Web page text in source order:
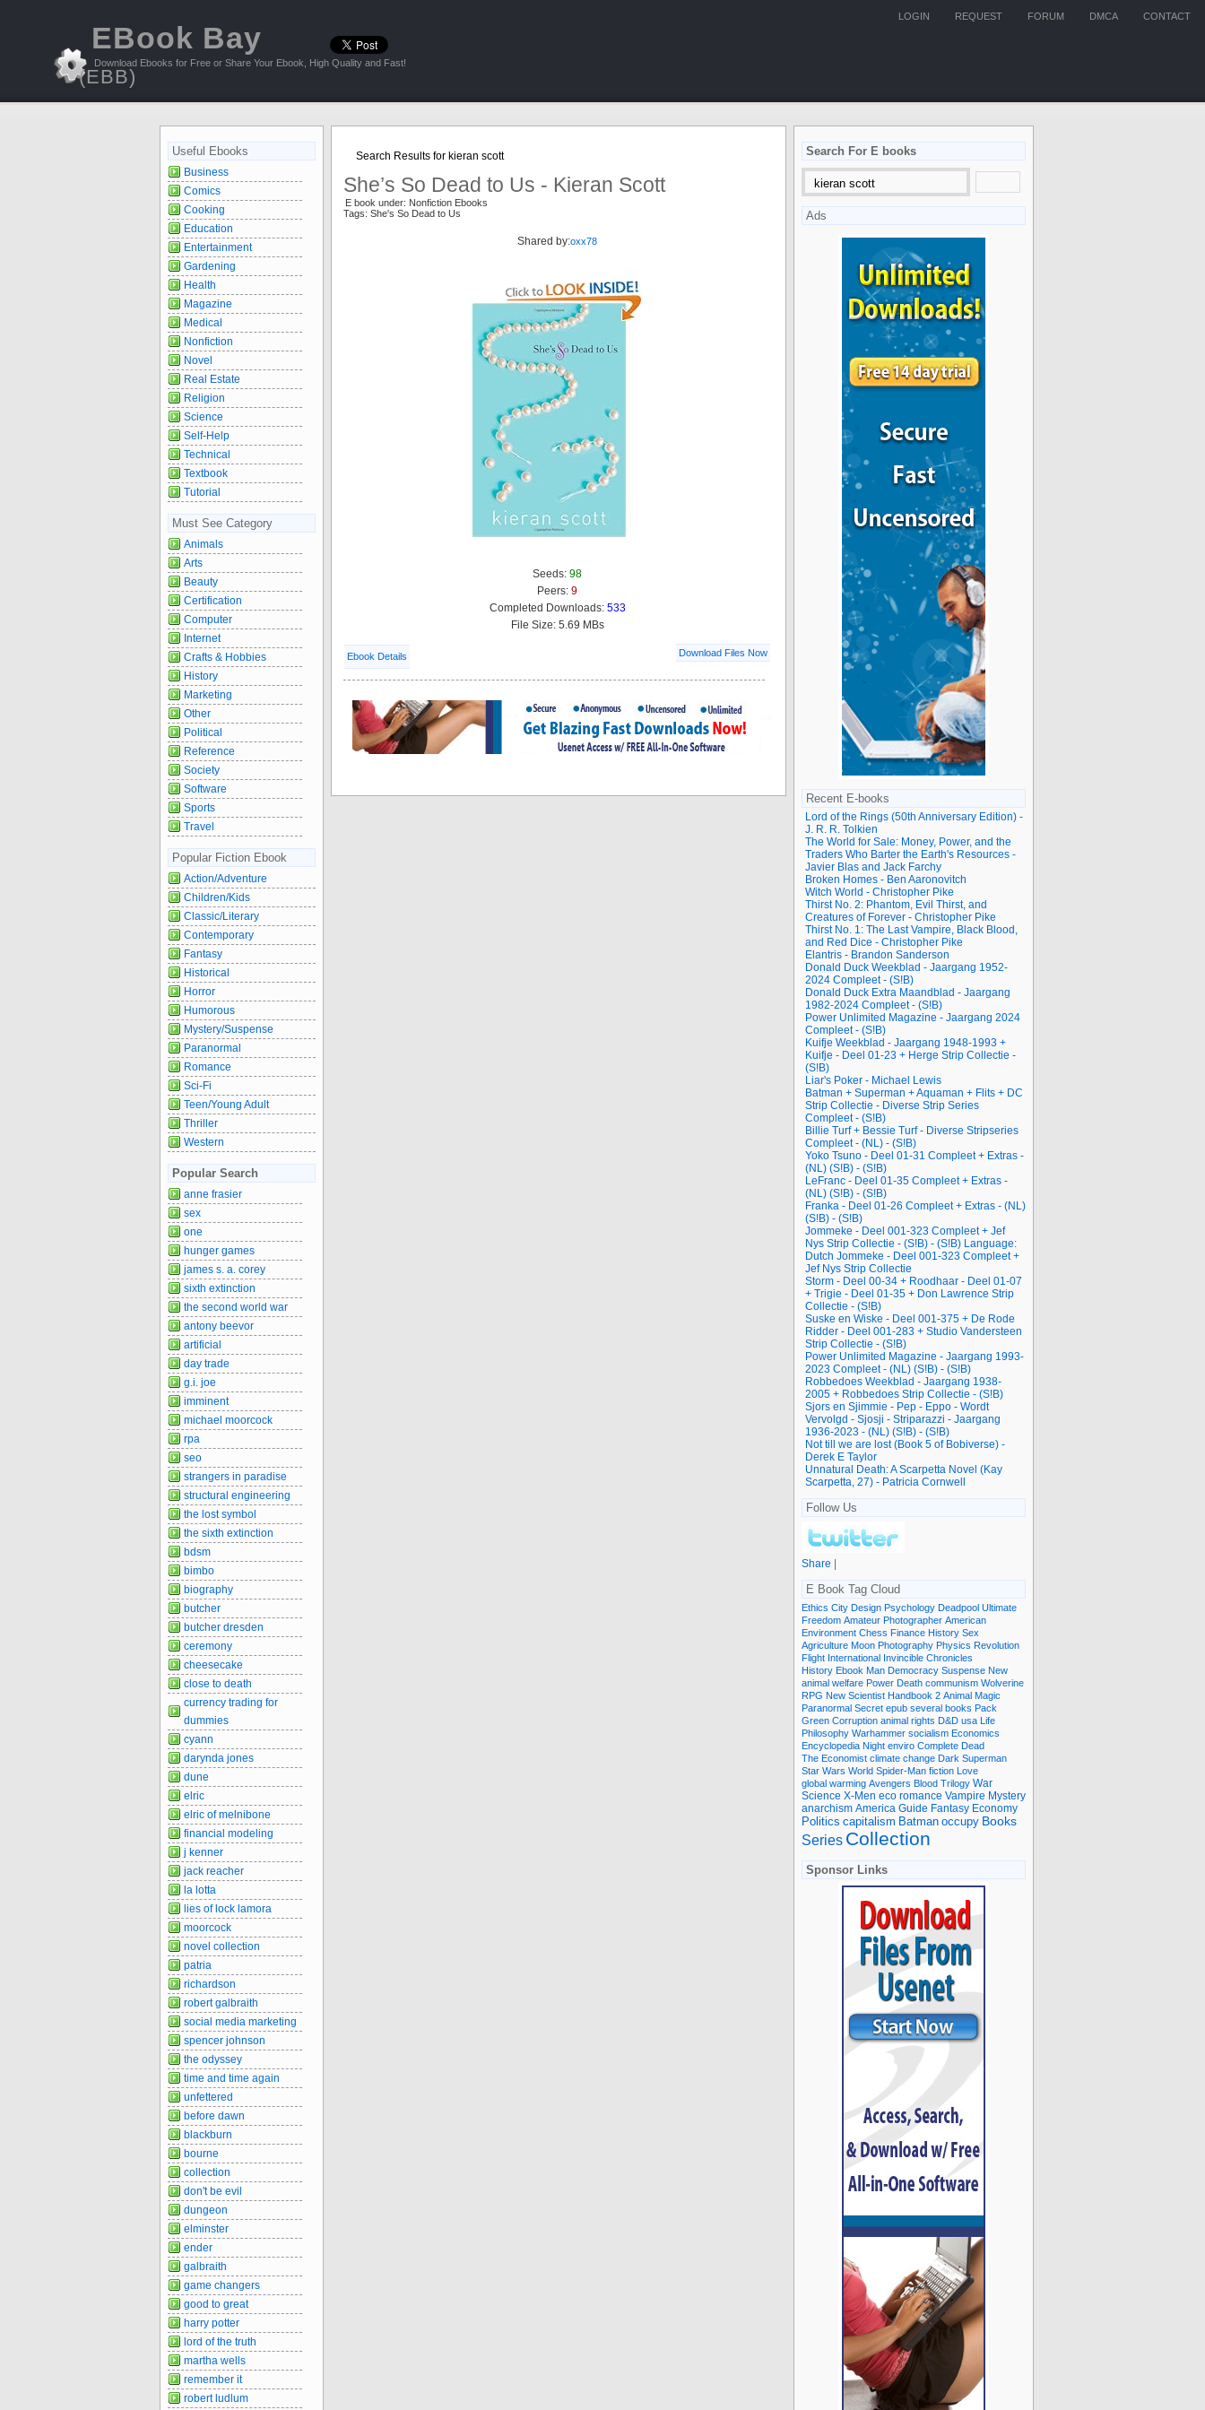
CONTACT
DMCA
FORUM
REQUEST
LOGIN
EBook Bay
(EBB)
Download Ebooks for Free or Share Your Ebook, High Quality and Fast!
Search Results for kieran scott
She’s So Dead to Us - Kieran Scott
E book under: Nonfiction Ebooks
Tags: She's So Dead to Us
Shared by:oxx78
Seeds: 98
Peers: 9
Completed Downloads: 533
File Size: 5.69 MBs
Ebook Details Download Files Now
Useful Ebooks
Business
Comics
Cooking
Education
Entertainment
Gardening
Health
Magazine
Medical
Nonfiction
Novel
Real Estate
Religion
Science
Self-Help
Technical
Textbook
Tutorial
Must See Category
Animals
Arts
Beauty
Certification
Computer
Internet
Crafts & Hobbies
History
Marketing
Other
Political
Reference
Society
Software
Sports
Travel
Popular Fiction Ebook
Action/Adventure
Children/Kids
Classic/Literary
Contemporary
Fantasy
Historical
Horror
Humorous
Mystery/Suspense
Paranormal
Romance
Sci-Fi
Teen/Young Adult
Thriller
Western
Popular Search
anne frasier
sex
one
hunger games
james s. a. corey
sixth extinction
the second world war
antony beevor
artificial
day trade
g.i. joe
imminent
michael moorcock
rpa
seo
strangers in paradise
structural engineering
the lost symbol
the sixth extinction
bdsm
bimbo
biography
butcher
butcher dresden
ceremony
cheesecake
close to death
currency trading for
dummies
cyann
darynda jones
dune
elric
elric of melnibone
financial modeling
j kenner
jack reacher
la lotta
lies of lock lamora
moorcock
novel collection
patria
richardson
robert galbraith
social media marketing
spencer johnson
the odyssey
time and time again
unfettered
before dawn
blackburn
bourne
collection
don't be evil
dungeon
elminster
ender
galbraith
game changers
good to great
harry potter
lord of the truth
martha wells
remember it
robert ludlum
Search For E books
Ads
Recent E-books
Lord of the Rings (50th Anniversary Edition) -
J. R. R. Tolkien
The World for Sale: Money, Power, and the
Traders Who Barter the Earth's Resources -
Javier Blas and Jack Farchy
Broken Homes - Ben Aaronovitch
Witch World - Christopher Pike
Thirst No. 2: Phantom, Evil Thirst, and
Creatures of Forever - Christopher Pike
Thirst No. 1: The Last Vampire, Black Blood,
and Red Dice - Christopher Pike
Elantris - Brandon Sanderson
Donald Duck Weekblad - Jaargang 1952-
2024 Compleet - (S!B)
Donald Duck Extra Maandblad - Jaargang
1982-2024 Compleet - (S!B)
Power Unlimited Magazine - Jaargang 2024
Compleet - (S!B)
Kuifje Weekblad - Jaargang 1948-1993 +
Kuifje - Deel 01-23 + Herge Strip Collectie -
(S!B)
Liar's Poker - Michael Lewis
Batman + Superman + Aquaman + Flits + DC
Strip Collectie - Diverse Strip Series
Compleet - (S!B)
Billie Turf + Bessie Turf - Diverse Stripseries
Compleet - (NL) - (S!B)
Yoko Tsuno - Deel 01-31 Compleet + Extras -
(NL) (S!B) - (S!B)
LeFranc - Deel 01-35 Compleet + Extras -
(NL) (S!B) - (S!B)
Franka - Deel 01-26 Compleet + Extras - (NL)
(S!B) - (S!B)
Jommeke - Deel 001-323 Compleet + Jef
Nys Strip Collectie - (S!B) - (S!B) Language:
Dutch Jommeke - Deel 001-323 Compleet +
Jef Nys Strip Collectie
Storm - Deel 00-34 + Roodhaar - Deel 01-07
+ Trigie - Deel 01-35 + Don Lawrence Strip
Collectie - (S!B)
Suske en Wiske - Deel 001-375 + De Rode
Ridder - Deel 001-283 + Studio Vandersteen
Strip Collectie - (S!B)
Power Unlimited Magazine - Jaargang 1993-
2023 Compleet - (NL) (S!B) - (S!B)
Robbedoes Weekblad - Jaargang 1938-
2005 + Robbedoes Strip Collectie - (S!B)
Sjors en Sjimmie - Pep - Eppo - Wordt
Vervolgd - Sjosji - Striparazzi - Jaargang
1936-2023 - (NL) (S!B) - (S!B)
Not till we are lost (Book 5 of Bobiverse) -
Derek E Taylor
Unnatural Death: A Scarpetta Novel (Kay
Scarpetta, 27) - Patricia Cornwell
Follow Us
Share |
E Book Tag Cloud
Ethics City Design Psychology Deadpool Ultimate
Freedom Amateur Photographer American
Environment Chess Finance History Sex
Agriculture Moon Photography Physics Revolution
Flight International Invincible Chronicles
History Ebook Man Democracy Suspense New
animal welfare Power Death communism Wolverine
RPG New Scientist Handbook 2 Animal Magic
Paranormal Secret epub several books Pack
Green Corruption animal rights D&D usa Life
Philosophy Warhammer socialism Economics
Encyclopedia Night enviro Complete Dead
The Economist climate change Dark Superman
Star Wars World Spider-Man fiction Love
global warming Avengers Blood Trilogy War
Science X-Men eco romance Vampire Mystery
anarchism America Guide Fantasy Economy
Politics capitalism Batman occupy Books
Series Collection
Sponsor Links